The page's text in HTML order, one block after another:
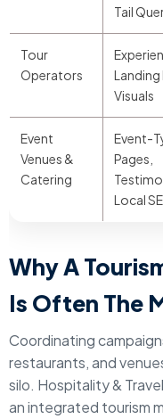
Tail
Tour
Operators
Landing
Visuals
Event
Venues &
Catering
Event-
Pages,
Local
Why A
Is Often The
Coordinating
restaurants, and
silo. Hospitality &
an integrated tourism